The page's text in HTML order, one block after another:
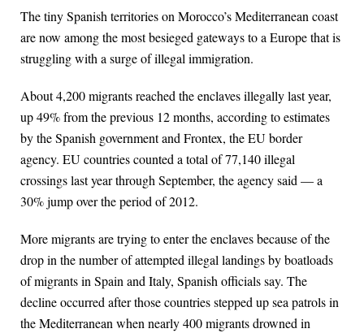
The tiny Spanish territories on Morocco’s Mediterranean coast
are now among the most besieged gateways to a Europe that is
struggling with a surge of illegal immigration.
About 4,200 migrants reached the enclaves illegally last year,
up 49% from the previous 12 months, according to estimates
by the Spanish government and Frontex, the EU border
agency. EU countries counted a total of 77,140 illegal
crossings last year through September, the agency said — a
30% jump over the period of 2012.
More migrants are trying to enter the enclaves because of the
drop in the number of attempted illegal landings by boatloads
of migrants in Spain and Italy, Spanish officials say. The
decline occurred after those countries stepped up sea patrols in
the Mediterranean when nearly 400 migrants drowned in